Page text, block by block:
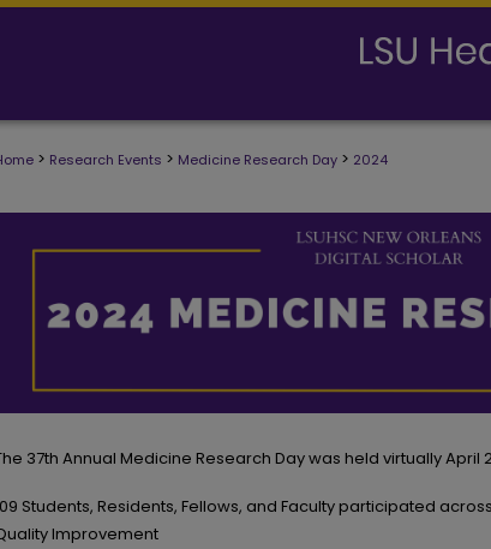
> Research Events > Medicine Research Day > 2024
2024 MEDICINE RESEARCH DAY
37th Annual Medicine Research Day was held virtually April
Students, Residents, Fellows, and Faculty participated
Improvement